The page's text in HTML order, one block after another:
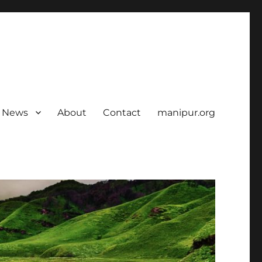
News About Contact manipur.org